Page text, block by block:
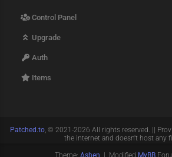
Control Panel
Upgrade
Auth
Items
Patched.to, © 2021-2026 All rights reserved. ||
the internet and doesn't host any